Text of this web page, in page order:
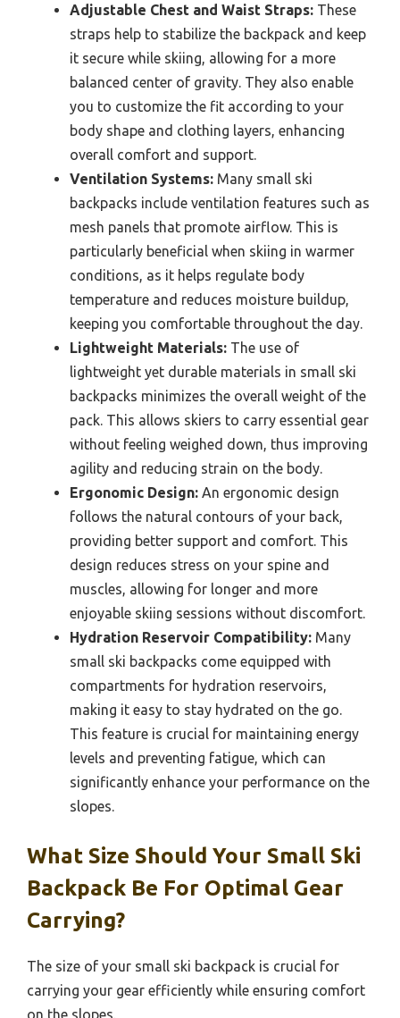
Adjustable Chest and Waist Straps: These
straps help to stabilize the backpack and keep
it secure while skiing, allowing for a more
balanced center of gravity. They also enable
you to customize the fit according to your
body shape and clothing layers, enhancing
overall comfort and support.
Ventilation Systems: Many small ski
backpacks include ventilation features such as
mesh panels that promote airflow. This is
particularly beneficial when skiing in warmer
conditions, as it helps regulate body
temperature and reduces moisture buildup,
keeping you comfortable throughout the day.
Lightweight Materials: The use of
lightweight yet durable materials in small ski
backpacks minimizes the overall weight of the
pack. This allows skiers to carry essential gear
without feeling weighed down, thus improving
agility and reducing strain on the body.
Ergonomic Design: An ergonomic design
follows the natural contours of your back,
providing better support and comfort. This
design reduces stress on your spine and
muscles, allowing for longer and more
enjoyable skiing sessions without discomfort.
Hydration Reservoir Compatibility: Many
small ski backpacks come equipped with
compartments for hydration reservoirs,
making it easy to stay hydrated on the go.
This feature is crucial for maintaining energy
levels and preventing fatigue, which can
significantly enhance your performance on the
slopes.
What Size Should Your Small Ski
Backpack Be For Optimal Gear
Carrying?
The size of your small ski backpack is crucial for
carrying your gear efficiently while ensuring comfort
on the slopes.